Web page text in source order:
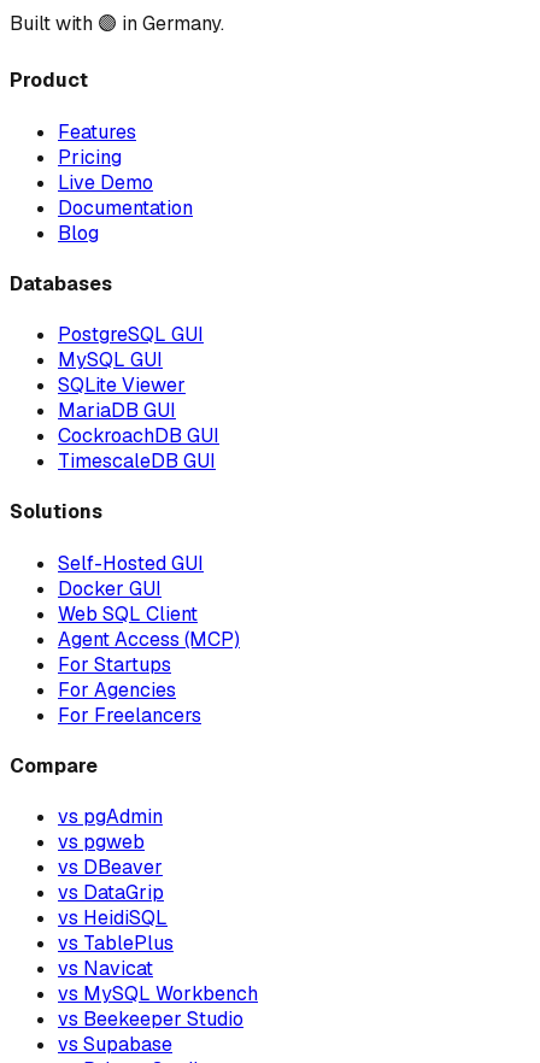
Built with 🟣 in Germany.
Product
Features
Pricing
Live Demo
Documentation
Blog
Databases
PostgreSQL GUI
MySQL GUI
SQLite Viewer
MariaDB GUI
CockroachDB GUI
TimescaleDB GUI
Solutions
Self-Hosted GUI
Docker GUI
Web SQL Client
Agent Access (MCP)
For Startups
For Agencies
For Freelancers
Compare
vs pgAdmin
vs pgweb
vs DBeaver
vs DataGrip
vs HeidiSQL
vs TablePlus
vs Navicat
vs MySQL Workbench
vs Beekeeper Studio
vs Supabase